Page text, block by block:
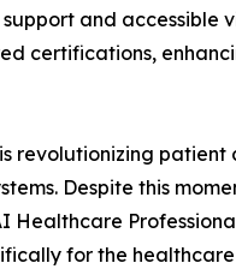
and accessible
certifications,
revolutionizing
Despite this
for the